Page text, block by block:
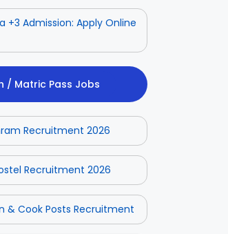
+3 Admission: Apply Online
/ Matric Pass Jobs
Recruitment 2026
Recruitment 2026
& Cook Posts Recruitment